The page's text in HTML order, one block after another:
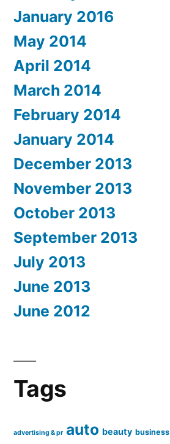
January 2016
May 2014
April 2014
March 2014
February 2014
January 2014
December 2013
November 2013
October 2013
September 2013
July 2013
June 2013
June 2012
Tags
advertising & pr auto beauty business